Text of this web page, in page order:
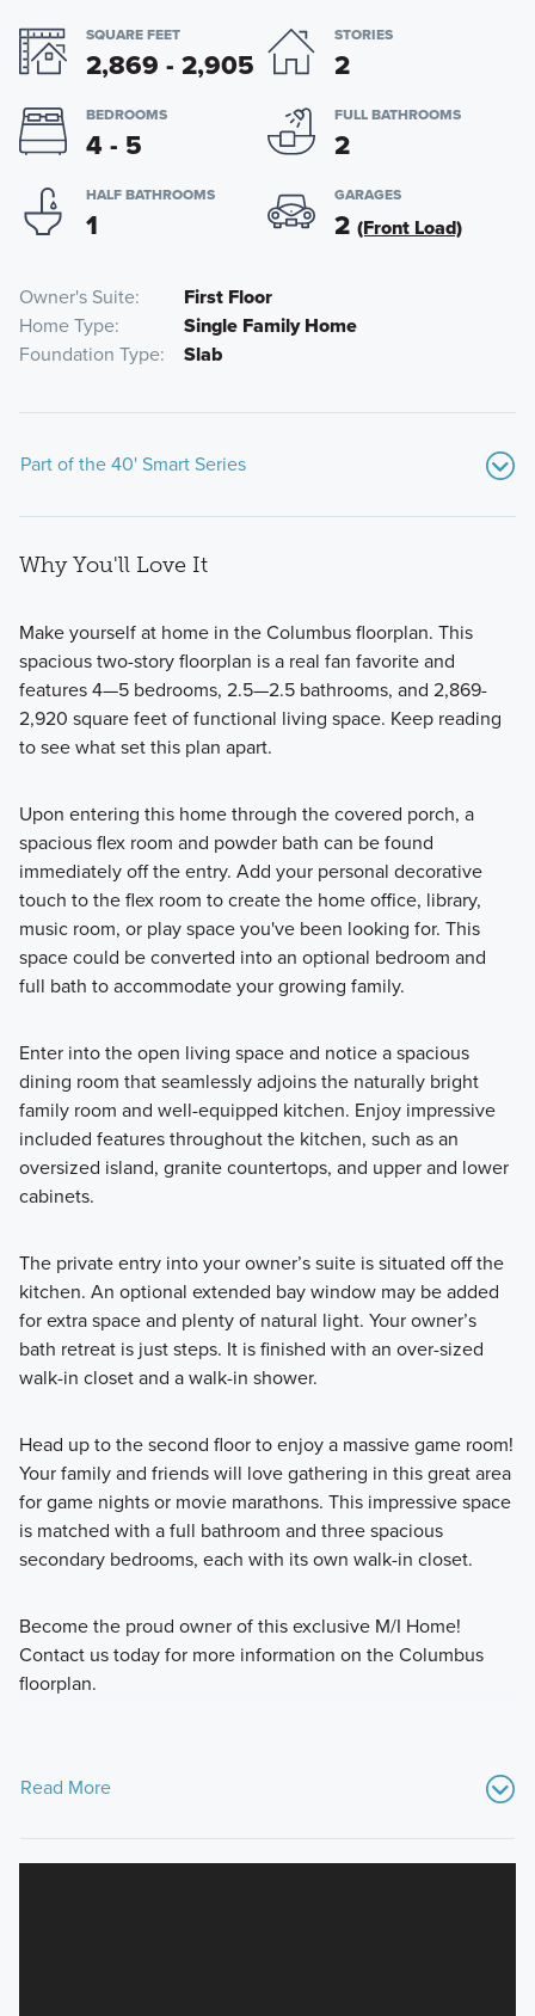
SQUARE FEET
2,869 - 2,905
STORIES
2
BEDROOMS
4 - 5
FULL BATHROOMS
2
HALF BATHROOMS
1
GARAGES
2 (Front Load)
Owner's Suite
First Floor
Home Type
Single Family Home
Foundation Type
Slab
Part of the 40' Smart Series
We believe your new home should be as flexible as your
lifestyle, and the journey to owning it should be both
feet and are designed with both style and functionality in
mind.
Learn More
Why You'll Love It
Make yourself at home in the Columbus floorplan. This
spacious two-story floorplan is a real fan favorite and
features 4—5 bedrooms, 2.5—2.5 bathrooms, and 2,869-
2,920 square feet of functional living space. Keep reading
to see what set this plan apart.
Upon entering this home through the covered porch, a
spacious flex room and powder bath can be found
immediately off the entry. Add your personal decorative
touch to the flex room to create the home office, library,
music room, or play space you've been looking for. This
space could be converted into an optional bedroom and
full bath to accommodate your growing family.
Enter into the open living space and notice a spacious
dining room that seamlessly adjoins the naturally bright
family room and well-equipped kitchen. Enjoy impressive
included features throughout the kitchen, such as an
oversized island, granite countertops, and upper and lower
cabinets.
The private entry into your owner’s suite is situated off the
kitchen. An optional extended bay window may be added
for extra space and plenty of natural light. Your owner’s
bath retreat is just steps. It is finished with an over-sized
walk-in closet and a walk-in shower.
Head up to the second floor to enjoy a massive game room!
Your family and friends will love gathering in this great area
for game nights or movie marathons. This impressive space
is matched with a full bathroom and three spacious
secondary bedrooms, each with its own walk-in closet.
Become the proud owner of this exclusive M/I Home!
Contact us today for more information on the Columbus
floorplan.
Read More